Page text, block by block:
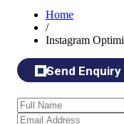
Home
/
Instagram
Send Enquiry